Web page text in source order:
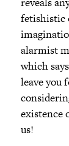
fetishistic
alarmist
which
leave you
existence
us!